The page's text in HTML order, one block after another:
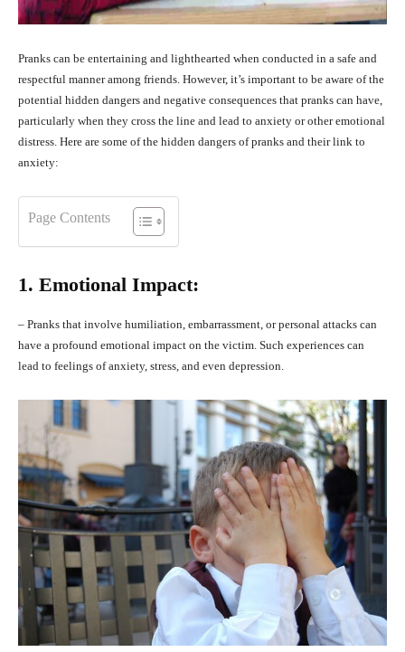
Pranks can be entertaining and lighthearted when conducted in a safe and
respectful manner among friends. However, it’s important to be aware of the
potential hidden dangers and negative consequences that pranks can have,
particularly when they cross the line and lead to anxiety or other emotional
distress. Here are some of the hidden dangers of pranks and their link to
anxiety:
Page Contents
1. Emotional Impact:
– Pranks that involve humiliation, embarrassment, or personal attacks can
have a profound emotional impact on the victim. Such experiences can
lead to feelings of anxiety, stress, and even depression.